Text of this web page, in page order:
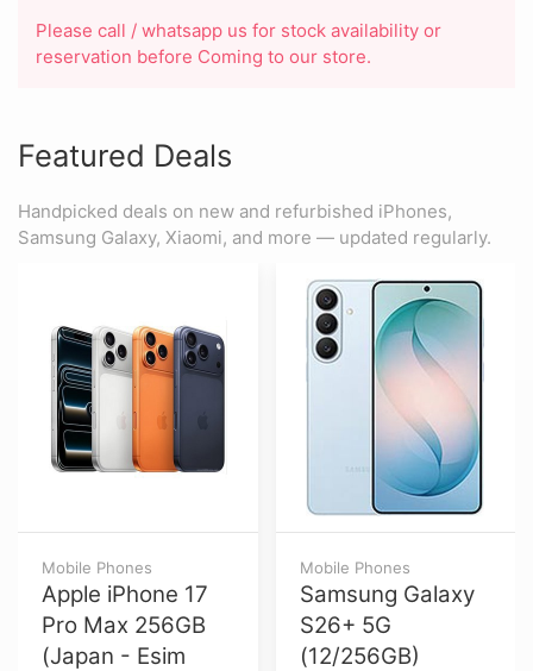
Please call / whatsapp us for stock availability or
reservation before Coming to our store.
Featured Deals
Handpicked deals on new and refurbished iPhones,
Samsung Galaxy, Xiaomi, and more — updated regularly.
Mobile Phones
Apple iPhone 17
Pro Max 256GB
(Japan - Esim
Mobile Phones
Samsung Galaxy
S26+ 5G
(12/256GB)